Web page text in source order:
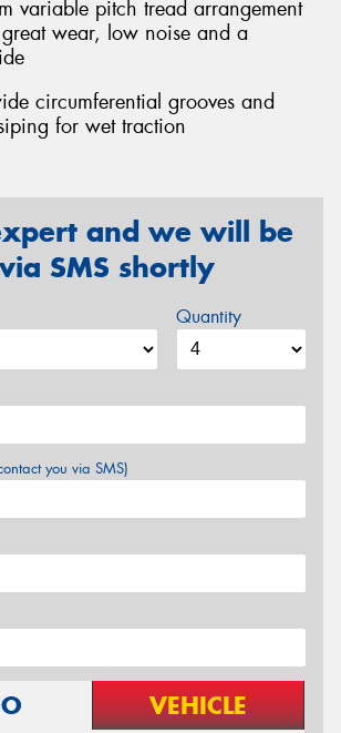
variable pitch tread arrangement
wear, low noise and a
circumferential grooves and
for wet traction
and we will be
SMS shortly
Quantity
you via SMS)
VEHICLE